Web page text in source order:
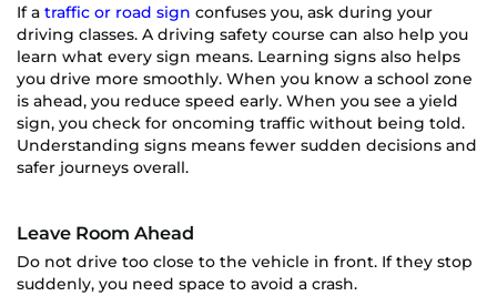
If a traffic or road sign confuses you, ask during your
driving classes. A driving safety course can also help you
learn what every sign means. Learning signs also helps
you drive more smoothly. When you know a school zone
is ahead, you reduce speed early. When you see a yield
sign, you check for oncoming traffic without being told.
Understanding signs means fewer sudden decisions and
safer journeys overall.
Leave Room Ahead
Do not drive too close to the vehicle in front. If they stop
suddenly, you need space to avoid a crash.